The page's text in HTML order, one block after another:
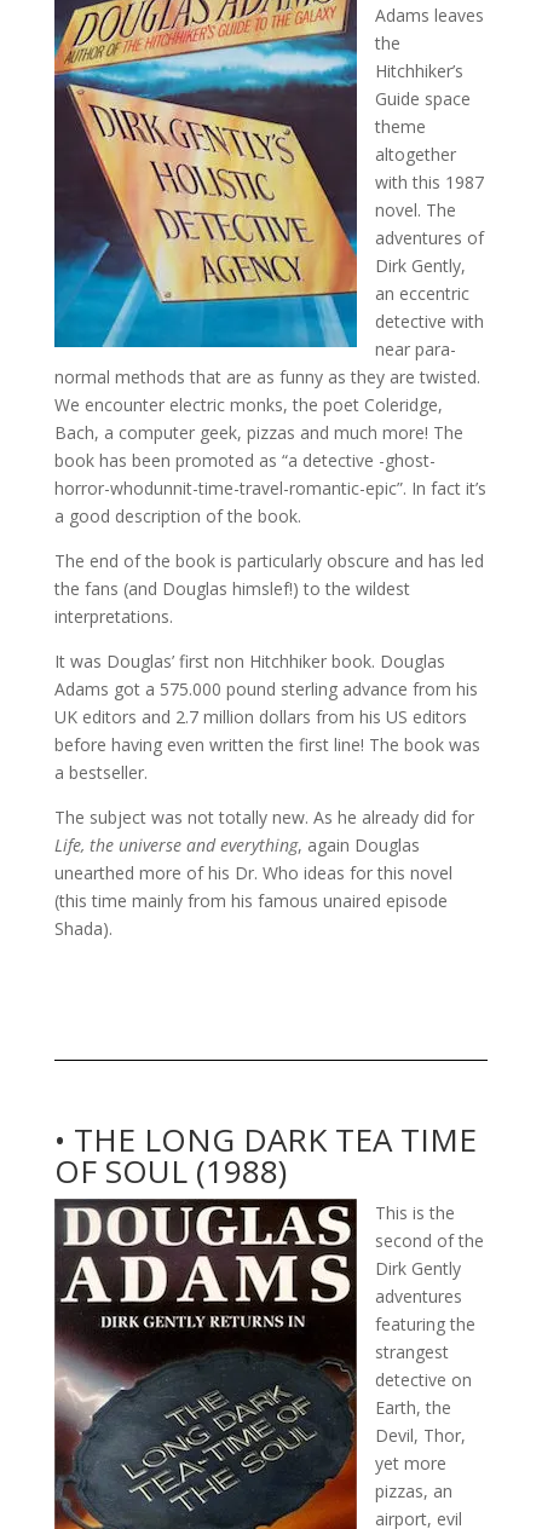
Adams leaves
the
Hitchhiker’s
Guide space
theme
altogether
with this 1987
novel. The
adventures of
Dirk Gently,
an eccentric
detective with
near para-
normal methods that are as funny as they are twisted.
We encounter electric monks, the poet Coleridge,
Bach, a computer geek, pizzas and much more! The
book has been promoted as “a detective -ghost-
horror-whodunnit-time-travel-romantic-epic”. In fact it’s
a good description of the book.
The end of the book is particularly obscure and has led
the fans (and Douglas himslef!) to the wildest
interpretations.
It was Douglas’ first non Hitchhiker book. Douglas
Adams got a 575.000 pound sterling advance from his
UK editors and 2.7 million dollars from his US editors
before having even written the first line! The book was
a bestseller.
The subject was not totally new. As he already did for
Life, the universe and everything, again Douglas
unearthed more of his Dr. Who ideas for this novel
(this time mainly from his famous unaired episode
Shada).
• THE LONG DARK TEA TIME
OF SOUL (1988)
This is the
second of the
Dirk Gently
adventures
featuring the
strangest
detective on
Earth, the
Devil, Thor,
yet more
pizzas, an
airport, evil